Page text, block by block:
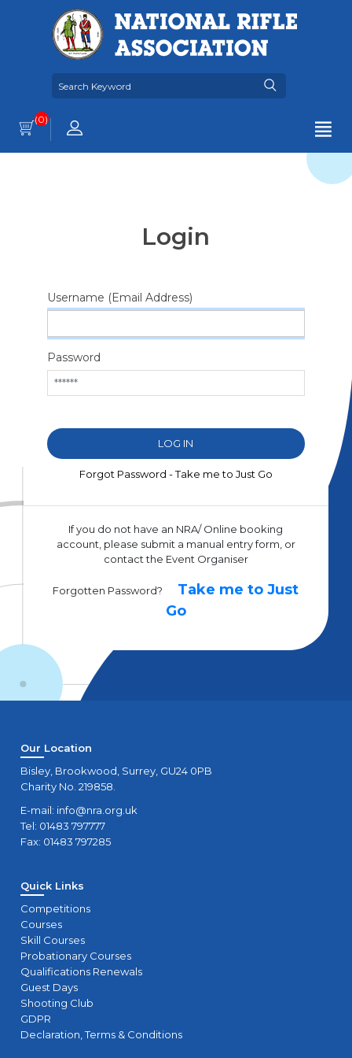
(0)
Login
Username (Email Address)
Password
Forgot Password - Take me to Just Go
If you do not have an NRA/ Online booking
account, please submit a manual entry form, or
contact the Event Organiser
Forgotten Password?
Take me to Just
Go
Our Location
Bisley, Brookwood, Surrey, GU24 0PB
Charity No. 219858.
E-mail: info@nra.org.uk
Tel: 01483 797777
Fax: 01483 797285
Quick Links
Competitions
Courses
Skill Courses
Probationary Courses
Qualifications Renewals
Guest Days
Shooting Club
GDPR
Declaration, Terms & Conditions